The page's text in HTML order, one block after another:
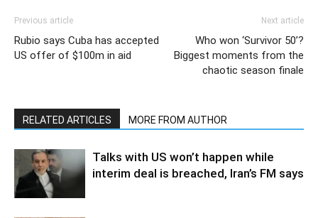
Previous article
Rubio says Cuba has accepted
US offer of $100m in aid
Next article
Who won ‘Survivor 50’?
Biggest moments from the
chaotic season finale
RELATED ARTICLES MORE FROM AUTHOR
Talks with US won’t happen while
interim deal is breached, Iran’s FM says